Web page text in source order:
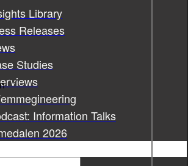
Library
Releases
Studies
Information Talks
2026